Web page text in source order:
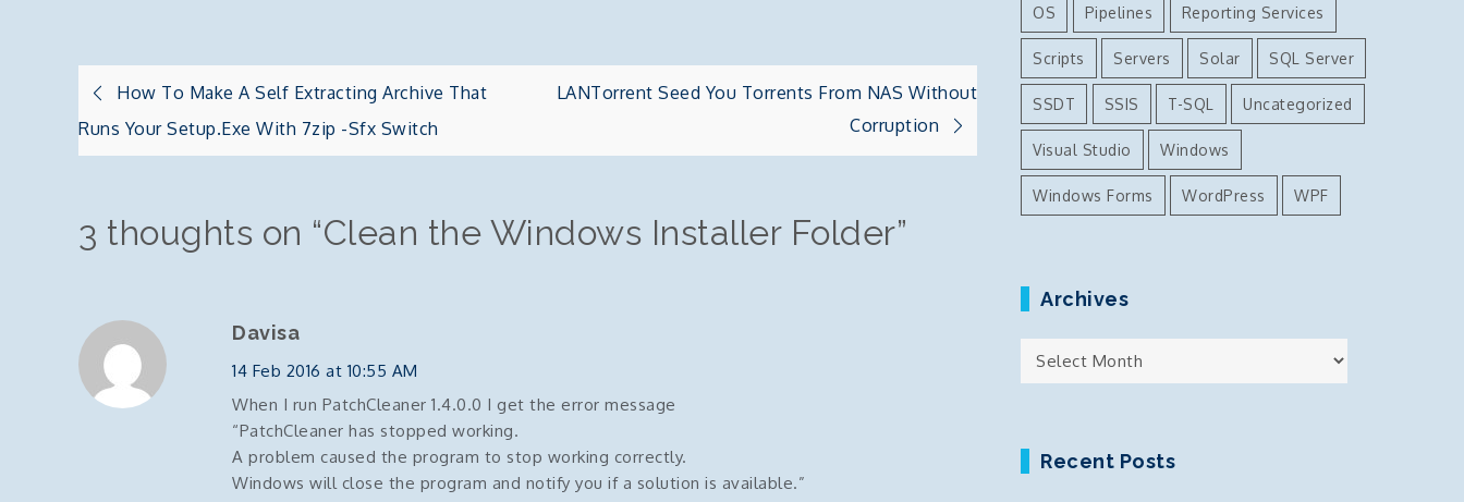
Post
navigation
How To Make A Self Extracting Archive That
Runs Your Setup.exe With 7zip -sfx Switch
LANTorrent Seed You Torrents From NAS Without
Corruption
3 thoughts on “Clean the Windows Installer Folder”
Davisa
14 Feb 2016 at 10:55 AM
When I run PatchCleaner 1.4.0.0 I get the error message
“PatchCleaner has stopped working.
A problem caused the program to stop working correctly.
Windows will close the program and notify you if a solution is available.”
OS Pipelines Reporting Services
Scripts Servers Solar SQL Server
SSDT SSIS T-SQL Uncategorized
Visual Studio Windows
Windows Forms WordPress WPF
Archives
Archives
Recent Posts